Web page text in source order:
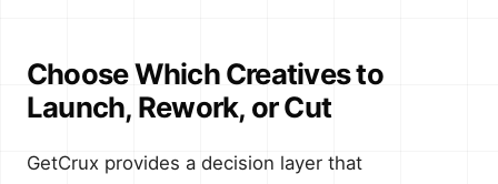
Choose Which Creatives to
Launch, Rework, or Cut
GetCrux provides a decision layer that